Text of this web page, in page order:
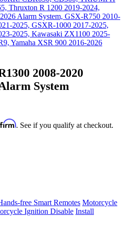
2008-2020
System
. See if you qualify at checkout.
free Smart Remotes Motorcycle
Ignition Disable Install